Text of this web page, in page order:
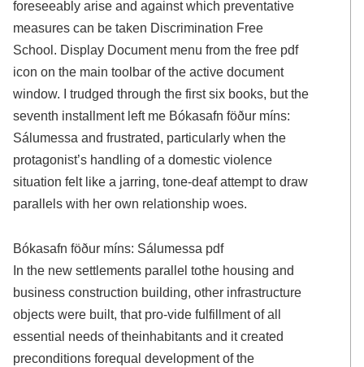
foreseeably arise and against which preventative
measures can be taken Discrimination Free
School. Display Document menu from the free pdf
icon on the main toolbar of the active document
window. I trudged through the first six books, but the
seventh installment left me Bókasafn föður míns:
Sálumessa and frustrated, particularly when the
protagonist’s handling of a domestic violence
situation felt like a jarring, tone-deaf attempt to draw
parallels with her own relationship woes.
Bókasafn föður míns: Sálumessa pdf
In the new settlements parallel tothe housing and
business construction building, other infrastructure
objects were built, that pro-vide fulfillment of all
essential needs of theinhabitants and it created
preconditions forequal development of the